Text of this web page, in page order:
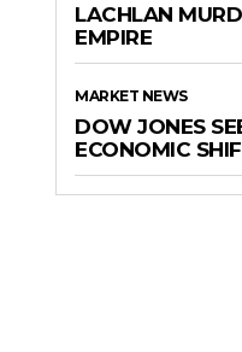
LACHLAN
EMPIRE
MARKET NEWS
DOW JONES
ECONOMIC